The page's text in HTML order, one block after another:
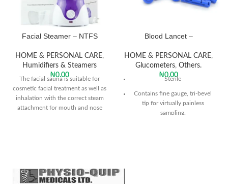
Facial Steamer – NTFS
HOME & PERSONAL CARE,
Humidifiers & Steamers
₦0.00
The facial sauna is suitable for
cosmetic facial treatment as well as
inhalation with the correct steam
attachment for mouth and nose
Blood Lancet –
HOME & PERSONAL CARE,
Glucometers, Others.
₦0.00
Sterile
Contains fine gauge, tri-bevel
tip for virtually painless
sampling.